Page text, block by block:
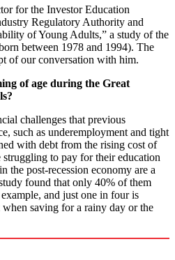
for the Investor Education
Regulatory Authority and
of Young Adults,” a study of the
between 1978 and 1994). The
of our conversation with him.
of age during the Great
challenges that previous
such as underemployment and tight
with debt from the rising cost of
to pay for their education
the post-recession economy are a
found that only 40% of them
and just one in four is
saving for a rainy day or the